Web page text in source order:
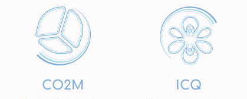
CO2M ICQ